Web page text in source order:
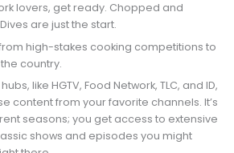
lovers, get ready. Chopped and
are just the start.
high-stakes cooking competitions to
country.
like HGTV, Food Network, TLC, and ID,
content from your favorite channels. It’s
seasons; you get access to extensive
shows and episodes you might